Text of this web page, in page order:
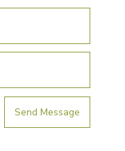
Send Message